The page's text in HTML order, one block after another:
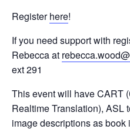
Registerhere!
If you need support with
Rebecca at
ext 291
This event will have CART
Realtime Translation), ASL
image descriptions as book